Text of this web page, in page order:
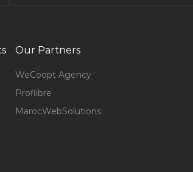
Our Partners
WeCoopt Agency
Proflibre
MarocWebSolutions